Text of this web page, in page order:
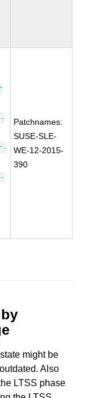
Patchnames:
SUSE-SLE-
WE-12-2015-
390
might be
Also
LTSS phase